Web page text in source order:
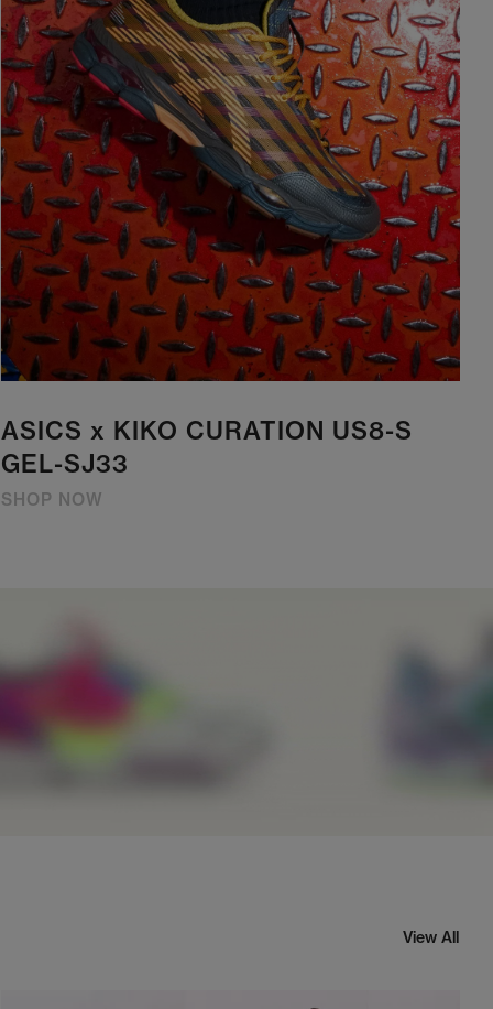
ASICS x KIKO CURATION US8-S
GEL-SJ33
SHOP NOW
View All